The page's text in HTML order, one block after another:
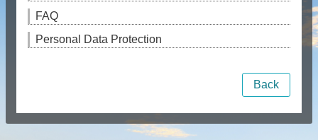
FAQ
Personal Data Protection
Back